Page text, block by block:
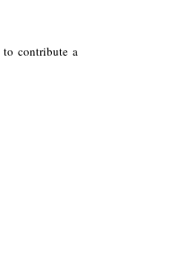
to contribute a